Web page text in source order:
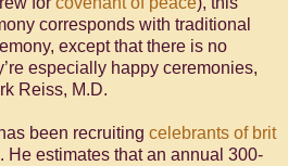
corresponds with traditional
except that there is no
especially happy ceremonies,
Reiss, M.D.
been recruiting celebrants of brit
. He estimates that an annual 300-